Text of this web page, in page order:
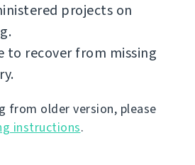
projects on
to recover from missing
from older version, please
instructions.